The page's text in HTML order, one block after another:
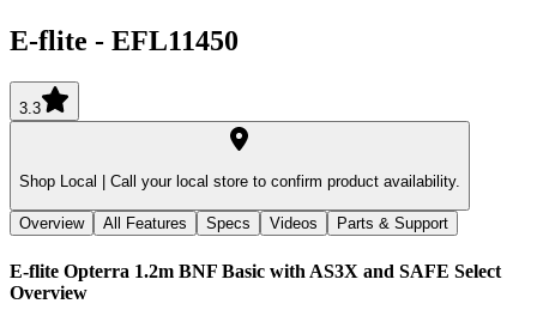
E-flite - EFL11450
3.3
Shop Local | Call your local store to confirm product availability.
Overview All Features Specs Videos Parts & Support
E-flite Opterra 1.2m BNF Basic with AS3X and SAFE Select
Overview